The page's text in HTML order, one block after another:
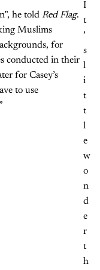
he told Red Flag.
Muslims
for
conducted in their
for Casey’s
to use
I
t
’
s
l
i
t
t
l
e
w
o
n
d
e
r
t
h